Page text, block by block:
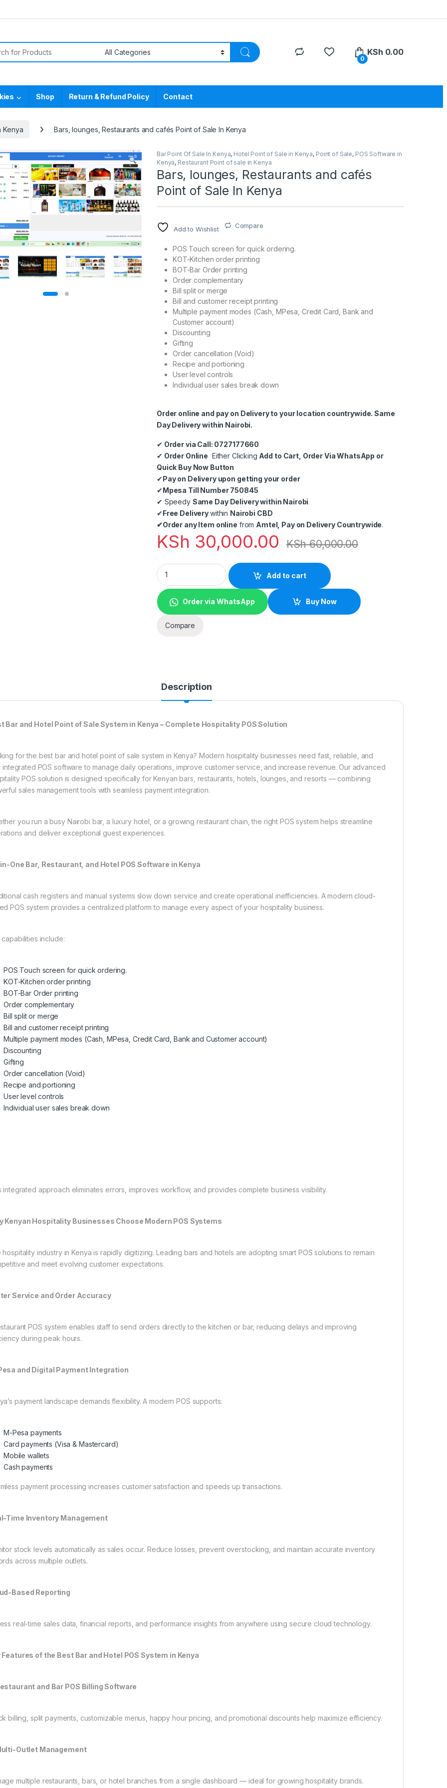
0
KSh 0.00
Shop Return & Refund Policy Contact
Kenya Bars, lounges, Restaurants and cafés Point of Sale In Kenya
Bar Point Of Sale In Kenya, Hotel Point of Sale in Kenya, Point of Sale, POS Software in
Kenya, Restaurant Point of sale in Kenya
Bars, lounges, Restaurants and cafés
Point of Sale In Kenya
Add to Wishlist Compare
POS Touch screen for quick ordering.
KOT-Kitchen order printing
BOT-Bar Order printing
Order complementary
Bill split or merge
Bill and customer receipt printing
Multiple payment modes (Cash, MPesa, Credit Card, Bank and
Customer account)
Discounting
Gifting
Order cancellation (Void)
Recipe and portioning
User level controls
Individual user sales break down
Order online and pay on Delivery to your location countrywide. Same
Day Delivery within Nairobi.
✔ Order via Call: 0727177660
✔ Order Online Either Clicking Add to Cart, Order Via WhatsApp or
Quick Buy Now Button
✔Pay on Delivery upon getting your order
✔Mpesa Till Number 750845
✔ Speedy Same Day Delivery within Nairobi
✔Free Deliverywithin Nairobi CBD
✔Order any Item online from Amtel, Pay on Delivery Countrywide.
KSh 30,000.00 KSh60,000.00
Bars, lounges, Restaurants and cafés Point of Sale In Kenya quantity
Add to cart
Order via WhatsApp Buy Now
Compare
Description
Bar and Hotel Point of Sale System in Kenya – Complete Hospitality POS Solution
for the best bar and hotel point of sale system in Kenya? Modern hospitality businesses need fast, reliable, and
integrated POS software to manage daily operations, improve customer service, and increase revenue. Our advanced
POS solution is designed specifically for Kenyan bars, restaurants, hotels, lounges, and resorts — combining
sales management tools with seamless payment integration.
you run a busy Nairobi bar, a luxury hotel, or a growing restaurant chain, the right POS system helps streamline
and deliver exceptional guest experiences.
One Bar, Restaurant, and Hotel POS Software in Kenya
cash registers and manual systems slow down service and create operational inefficiencies. A modern cloud-
POS system provides a centralized platform to manage every aspect of your hospitality business.
capabilities include:
POS Touch screen for quick ordering.
KOT-Kitchen order printing
BOT-Bar Order printing
Order complementary
Bill split or merge
Bill and customer receipt printing
Multiple payment modes (Cash, MPesa, Credit Card, Bank and Customer account)
Discounting
Gifting
Order cancellation (Void)
Recipe and portioning
User level controls
Individual user sales break down
integrated approach eliminates errors, improves workflow, and provides complete business visibility.
Kenyan Hospitality Businesses Choose Modern POS Systems
hospitality industry in Kenya is rapidly digitizing. Leading bars and hotels are adopting smart POS solutions to remain
and meet evolving customer expectations.
Service and Order Accuracy
POS system enables staff to send orders directly to the kitchen or bar, reducing delays and improving
during peak hours.
and Digital Payment Integration
payment landscape demands flexibility. A modern POS supports:
M-Pesa payments
Card payments (Visa & Mastercard)
Mobile wallets
Cash payments
payment processing increases customer satisfaction and speeds up transactions.
Time Inventory Management
stock levels automatically as sales occur. Reduce losses, prevent overstocking, and maintain accurate inventory
across multiple outlets.
Based Reporting
real-time sales data, financial reports, and performance insights from anywhere using secure cloud technology.
Features of the Best Bar and Hotel POS System in Kenya
and Bar POS Billing Software
billing, split payments, customizable menus, happy hour pricing, and promotional discounts help maximize efficiency.
Outlet Management
multiple restaurants, bars, or hotel branches from a single dashboard — ideal for growing hospitality brands.